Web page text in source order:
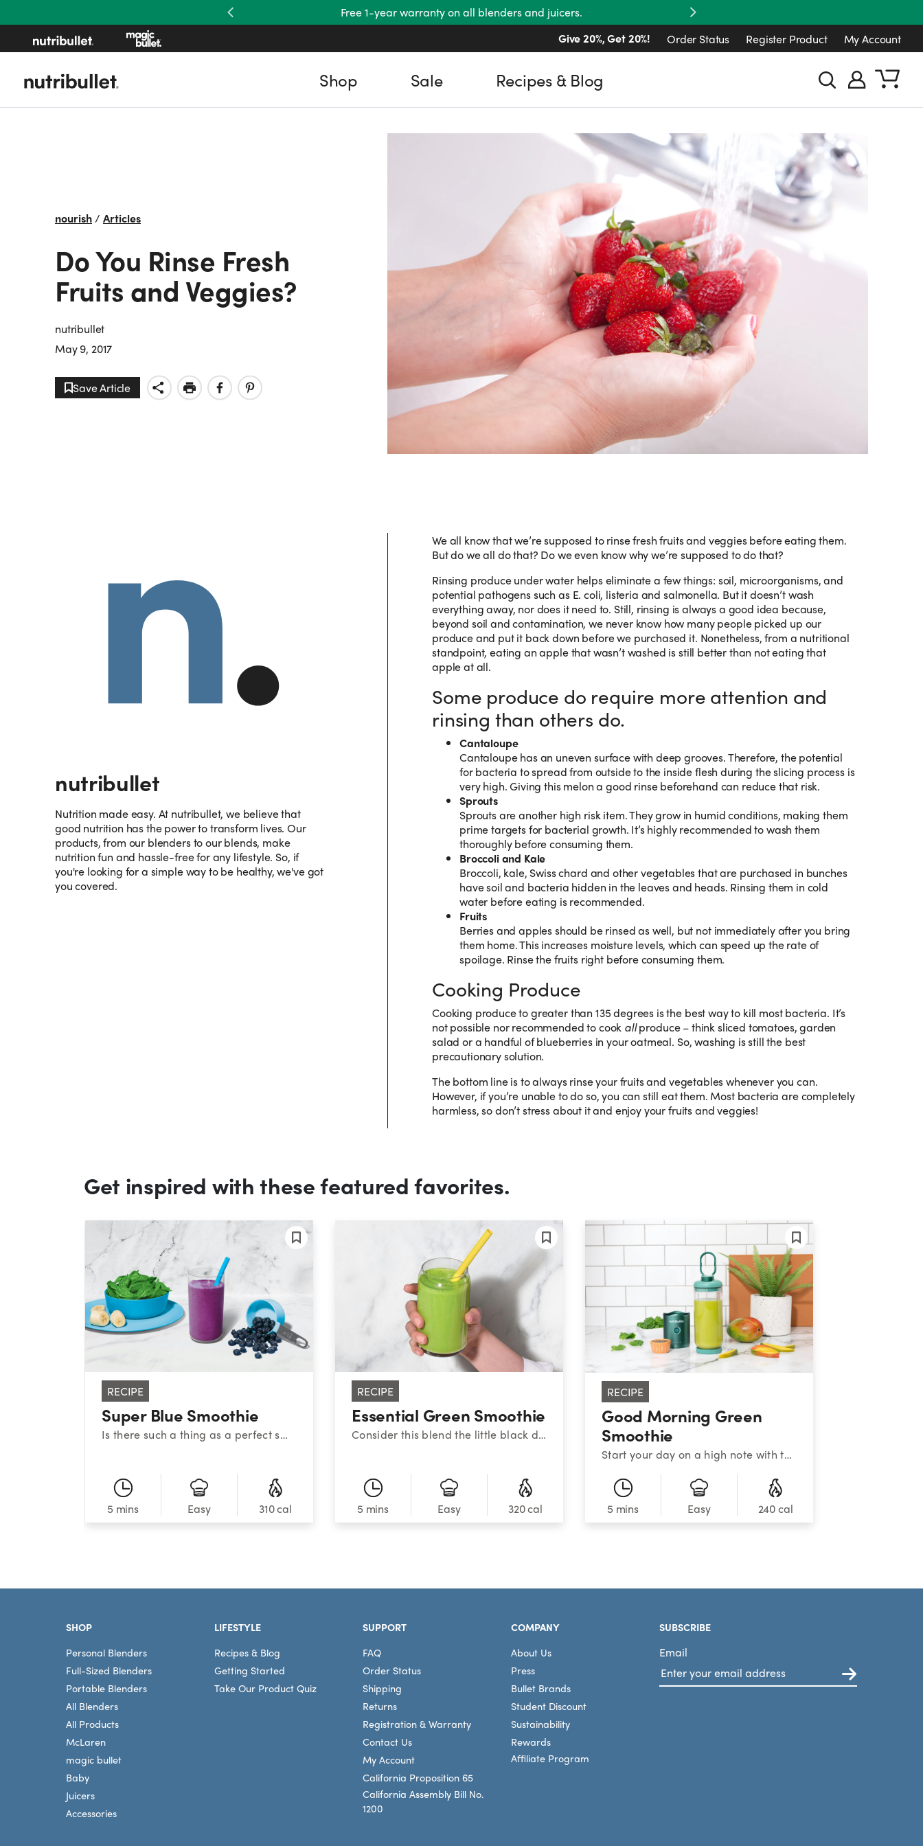
Free 1-year warranty on all blenders and juicers.
Previous
Next
Give 20%, Get 20%!
Order Status Register Product My Account
Shop Sale Recipes & Blog
nourish/ Articles
Do You Rinse Fresh
Fruits and Veggies?
nutribullet
May 9, 2017
Save Article
nutribullet
Nutrition made easy. At nutribullet, we believe that
good nutrition has the power to transform lives. Our
products, from our blenders to our blends, make
nutrition fun and hassle-free for any lifestyle. So, if
you're looking for a simple way to be healthy, we've got
you covered.
We all know that we’re supposed to rinse fresh fruits and veggies before eating them.
But do we all do that? Do we even know why we’re supposed to do that?
Rinsing produce under water helps eliminate a few things: soil, microorganisms, and
potential pathogens such as E. coli, listeria and salmonella. But it doesn’t wash
everything away, nor does it need to. Still, rinsing is always a good idea because,
beyond soil and contamination, we never know how many people picked up our
produce and put it back down before we purchased it. Nonetheless, from a nutritional
standpoint, eating an apple that wasn’t washed is still better than not eating that
apple at all.
Some produce do require more attention and
rinsing than others do.
Cantaloupe
Cantaloupe has an uneven surface with deep grooves. Therefore, the potential
for bacteria to spread from outside to the inside flesh during the slicing process is
very high. Giving this melon a good rinse beforehand can reduce that risk.
Sprouts
Sprouts are another high risk item. They grow in humid conditions, making them
prime targets for bacterial growth. It’s highly recommended to wash them
thoroughly before consuming them.
Broccoli and Kale
Broccoli, kale, Swiss chard and other vegetables that are purchased in bunches
have soil and bacteria hidden in the leaves and heads. Rinsing them in cold
water before eating is recommended.
Fruits
Berries and apples should be rinsed as well, but not immediately after you bring
them home. This increases moisture levels, which can speed up the rate of
spoilage. Rinse the fruits right before consuming them.
Cooking Produce
Cooking produce to greater than 135 degrees is the best way to kill most bacteria. It’s
not possible nor recommended to cook allproduce – think sliced tomatoes, garden
salad or a handful of blueberries in your oatmeal. So, washing is still the best
precautionary solution.
The bottom line is to always rinse your fruits and vegetables whenever you can.
However, if you’re unable to do so, you can still eat them. Most bacteria are completely
harmless, so don’t stress about it and enjoy your fruits and veggies!
Get inspired with these featured favorites.
RECIPE
Super Blue Smoothie
Is there such a thing as a perfect smoothie? This sweet medley certainly makes a strong case. With a classic combination of blueberries, banana, and spinach, this superstar smoothie provides a powerful nutrient boost!
5 mins Easy 310 cal
RECIPE
Essential Green Smoothie
Consider this blend the little black dress of nutribullet smoothies: it never goes out of style. To help keep your energy stable throughout the day, aim to balance your meals and snacks with high-quality protein, healthy fats, and fiber-filled carbs – like this combo of Greek yogurt, peanut butter, fruit, and veggies. There’s a reason this one is always on-trend.
5 mins Easy 320 cal
RECIPE
Good Morning Green
Smoothie
Start your day on a high note with this nutritiously cheerful blend of greens, mango, banana, and chia seeds.&nbsp;&nbsp;
5 mins Easy 240 cal
SHOP
Personal Blenders
Full-Sized Blenders
Portable Blenders
All Blenders
All Products
McLaren
magic bullet
Baby
Juicers
Accessories
LIFESTYLE
Recipes & Blog
Getting Started
Take Our Product Quiz
SUPPORT
FAQ
Order Status
Shipping
Returns
Registration & Warranty
Contact Us
My Account
California Proposition 65
California Assembly Bill No.
1200
COMPANY
About Us
Press
Bullet Brands
Student Discount
Sustainability
Rewards
Affiliate Program
SUBSCRIBE
Email